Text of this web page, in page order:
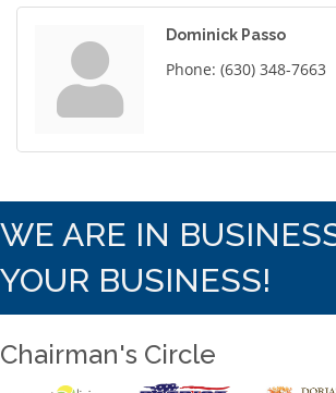
Dominick Passo
Phone: (630) 348-7663
WE ARE IN
YOUR BUSINESS!
Chairman's Circle